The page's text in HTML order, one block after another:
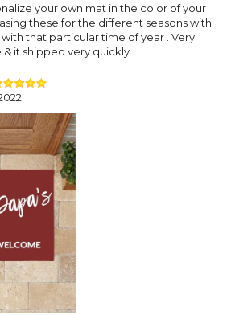
your own mat in the color of your
these for the different seasons with
that particular time of year . Very
it shipped very quickly .